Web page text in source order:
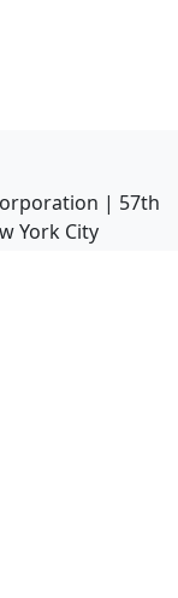
| 57th
York City